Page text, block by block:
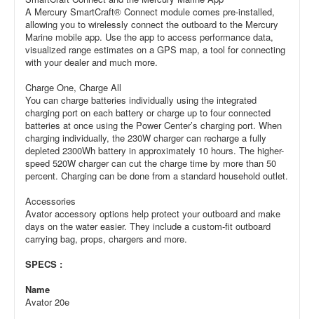
A Mercury SmartCraft® Connect module comes pre-installed,
allowing you to wirelessly connect the outboard to the Mercury
Marine mobile app. Use the app to access performance data,
visualized range estimates on a GPS map, a tool for connecting
with your dealer and much more.
Charge One, Charge All
You can charge batteries individually using the integrated
charging port on each battery or charge up to four connected
batteries at once using the Power Center’s charging port. When
charging individually, the 230W charger can recharge a fully
depleted 2300Wh battery in approximately 10 hours. The higher-
speed 520W charger can cut the charge time by more than 50
percent. Charging can be done from a standard household outlet.
Accessories
Avator accessory options help protect your outboard and make
days on the water easier. They include a custom-fit outboard
carrying bag, props, chargers and more.
SPECS :
Name
Avator 20e